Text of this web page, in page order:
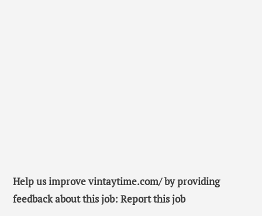
Help us improve vintaytime.com/ by providing
feedback about this job: Report this job